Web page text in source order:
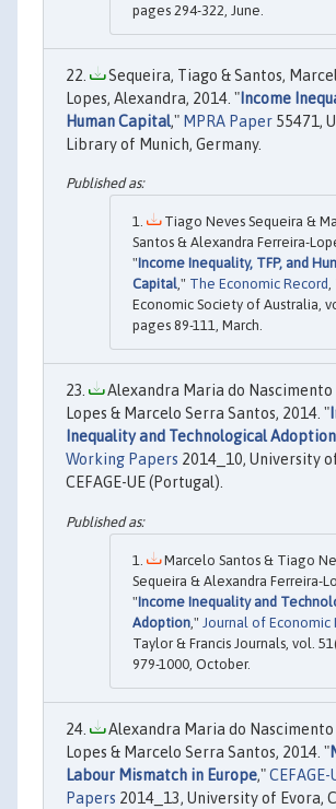
pages 294-322, June.
Sequeira, Tiago & Santos,
Lopes, Alexandra, 2014. " Income
Human Capital," MPRA Paper 55471,
Library of Munich, Germany.
Tiago Neves Sequeira &
Santos & Alexandra Ferreira-
"Income Inequality, TFP, and
Capital," The Economic Record,
Economic Society of Australia,
pages 89-111, March.
Alexandra Maria do
Lopes & Marcelo Serra Santos, 2014. "
Inequality and Technological Adoption
Working Papers 2014_10, University
CEFAGE-UE (Portugal).
Marcelo Santos & Tiago
Sequeira & Alexandra Ferreira-
"Income Inequality and
Adoption ," Journal of Economic
Taylor & Francis Journals, vol.
979-1000, October.
Alexandra Maria do
Lopes & Marcelo Serra Santos, 2014. "
Labour Mismatch in Europe,"
Papers 2014_13, University of Evora,